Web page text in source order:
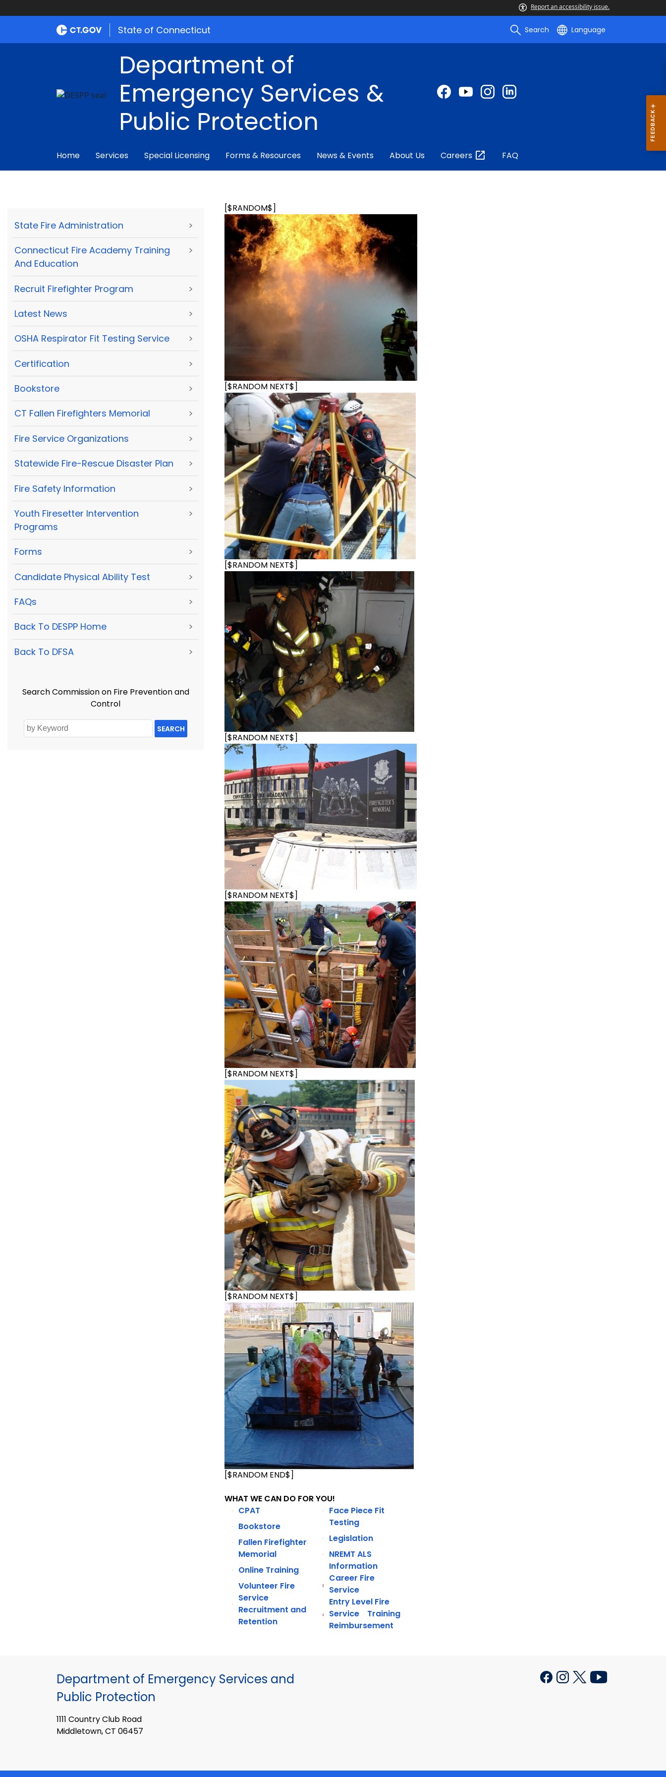
Report an accessibility issue.
State of Connecticut Search Language
Department of
Emergency Services &
Public Protection
Home Services Special Licensing Forms & Resources News & Events About Us Careers FAQ
State Fire Administration >
Connecticut Fire Academy Training
And Education
>
Recruit Firefighter Program >
Latest News >
OSHA Respirator Fit Testing Service >
Certification >
Bookstore >
CT Fallen Firefighters Memorial >
Fire Service Organizations >
Statewide Fire-Rescue Disaster Plan >
Fire Safety Information >
Youth Firesetter Intervention
Programs
>
Forms >
Candidate Physical Ability Test >
FAQs >
Back To DESPP Home >
Back To DFSA >
Search Commission on Fire Prevention and
Control
SEARCH
[$RANDOM$]
[$RANDOM NEXT$]
[$RANDOM NEXT$]
[$RANDOM NEXT$]
[$RANDOM NEXT$]
[$RANDOM NEXT$]
[$RANDOM NEXT$]
[$RANDOM END$]
WHAT WE CAN DO FOR YOU!
CPAT
Bookstore
Fallen Firefighter
Memorial
Online Training
Volunteer Fire
Service
Recruitment and
Retention
Face Piece Fit
Testing
Legislation
NREMT ALS
Information
Career Fire
Service
Entry Level Fire
Service Training
Reimbursement
Department of Emergency Services and
Public Protection
1111 Country Club Road
Middletown, CT 06457